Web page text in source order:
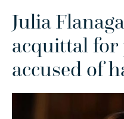
Julia
acquittal for
accused of